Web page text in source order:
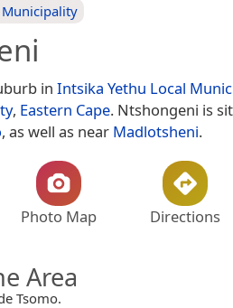
Municipality
in Intsika Yethu Local
, Eastern Cape. Ntshongeni is
, as well as near Madlotsheni.
Photo Map Directions
Area
Tsomo.